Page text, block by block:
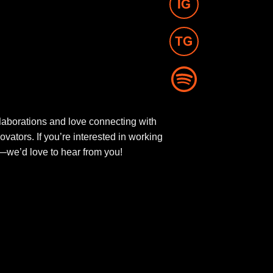
and love connecting with
If you’re interested in working
love to hear from you!